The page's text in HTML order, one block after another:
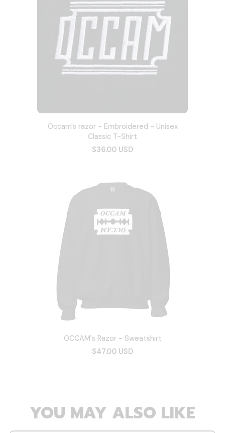
Occam's razor - Embroidered - Unisex
Classic T-Shirt
$36.00 USD
OCCAM's Razor - Sweatshirt
$47.00 USD
YOU MAY ALSO LIKE